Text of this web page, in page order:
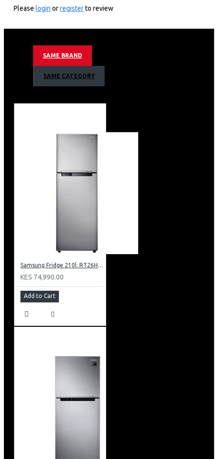
Please login orregisterto review
SAME BRAND
SAME CATEGORY
Samsung Fridge 210l: RT26HAR2DSA
KES 74,990.00
Add to Cart